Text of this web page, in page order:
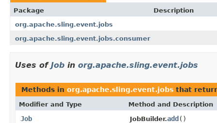
Package
Description
org.apache.sling.event.jobs
org.apache.sling.event.jobs.consumer
Uses of Job in org.apache.sling.event.jobs
Methods in org.apache.sling.event.jobs that
Modifier and Type Method and Description
Job JobBuilder.add()